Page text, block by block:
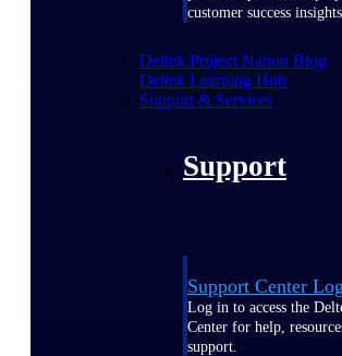
customer success insights
Deltek Project Nation Blog
Deltek Learning Hub
Support & Services
Support
Support Center
Log in to access the
Center for help,
support.